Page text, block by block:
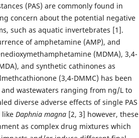
(PAS) are commonly found in
concern about the potential negative
such as aquatic invertebrates [1].
of amphetamine (AMP), and
(MDMA), 3,4-
and synthetic cathinones as
(3,4-DMMC) has been
wastewaters ranging from ng/L to
diverse adverse effects of single PAS
like Daphnia magna [2, 3] however, these
as complex drug mixtures which